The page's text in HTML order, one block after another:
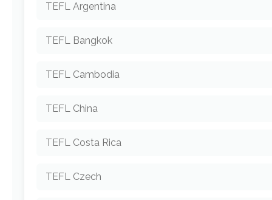
TEFL Argentina
TEFL Bangkok
TEFL Cambodia
TEFL China
TEFL Costa Rica
TEFL Czech